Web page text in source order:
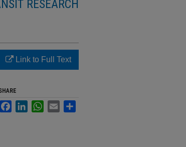
RESEARCH
Link to Full Text
FacebookLinkedInWhatsApp
Email